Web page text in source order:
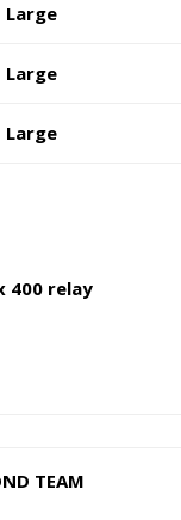
Large
Large
Large
400 relay
TEAM